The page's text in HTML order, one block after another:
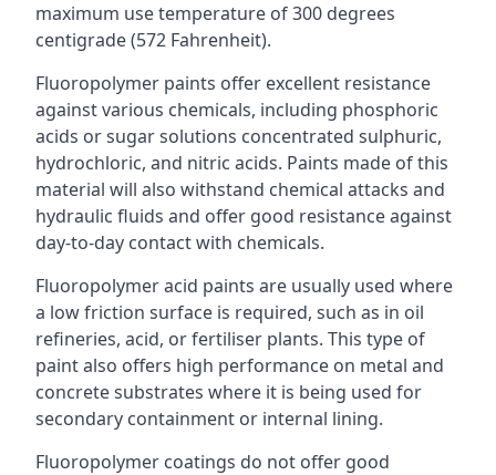
maximum use temperature of 300 degrees
centigrade (572 Fahrenheit).
Fluoropolymer paints offer excellent resistance
against various chemicals, including phosphoric
acids or sugar solutions concentrated sulphuric,
hydrochloric, and nitric acids. Paints made of this
material will also withstand chemical attacks and
hydraulic fluids and offer good resistance against
day-to-day contact with chemicals.
Fluoropolymer acid paints are usually used where
a low friction surface is required, such as in oil
refineries, acid, or fertiliser plants. This type of
paint also offers high performance on metal and
concrete substrates where it is being used for
secondary containment or internal lining.
Fluoropolymer coatings do not offer good